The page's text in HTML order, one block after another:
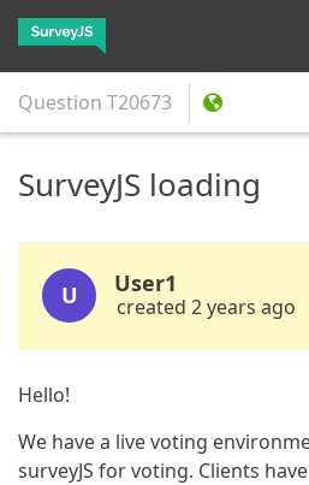
Question T20673
SurveyJS loading
U User1
created 2 years ago
Hello!
We have a live voting
surveyJS for voting. Clients